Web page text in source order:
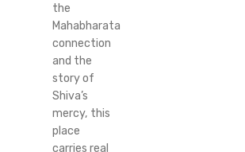
the
Mahabharata
connection
and the
story of
Shiva’s
mercy, this
place
carries real